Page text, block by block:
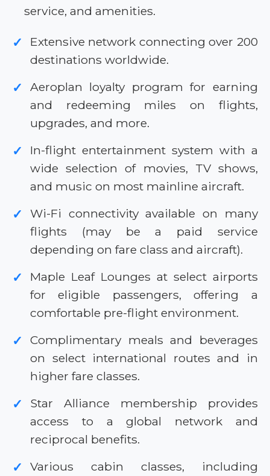
service, and amenities.
✓
Extensive network connecting over 200
destinations worldwide.
✓
Aeroplan loyalty program for earning
and redeeming miles on flights,
upgrades, and more.
✓
In-flight entertainment system with a
wide selection of movies, TV shows,
and music on most mainline aircraft.
✓
Wi-Fi connectivity available on many
flights (may be a paid service
depending on fare class and aircraft).
✓
Maple Leaf Lounges at select airports
for eligible passengers, offering a
comfortable pre-flight environment.
✓
Complimentary meals and beverages
on select international routes and in
higher fare classes.
✓
Star Alliance membership provides
access to a global network and
reciprocal benefits.
✓
Various cabin classes, including